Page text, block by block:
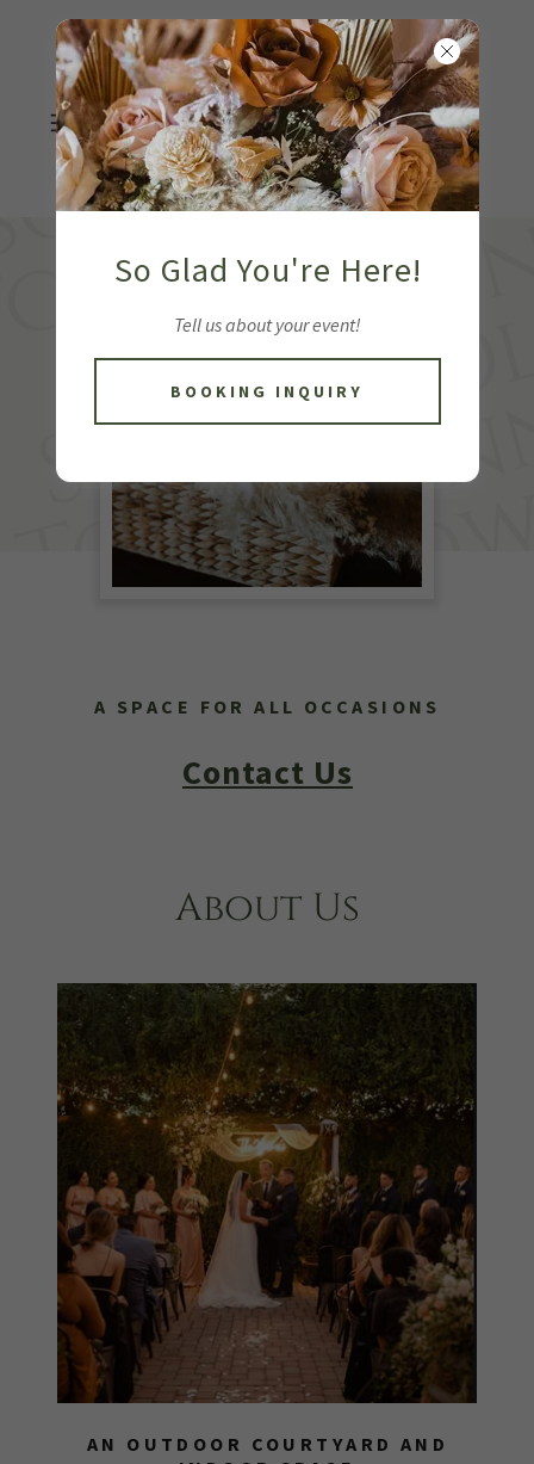
A SPACE FOR ALL OCCASIONS
Contact Us
About Us
AN OUTDOOR COURTYARD AND
So Glad You're Here!
Tell us about your event!
BOOKING INQUIRY